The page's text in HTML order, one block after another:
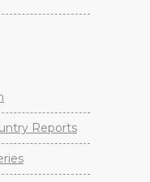
Reports